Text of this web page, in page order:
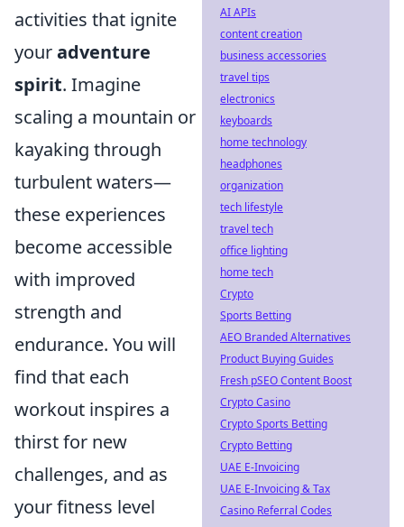
activities that ignite
youradventure
spirit. Imagine
scaling a mountain or
kayaking through
turbulent waters—
these experiences
become accessible
with improved
strength and
endurance. You will
find that each
workout inspires a
thirst for new
challenges, and as
your fitness level
AI APIs
content creation
business accessories
travel tips
electronics
keyboards
home technology
headphones
organization
tech lifestyle
travel tech
office lighting
home tech
Crypto
Sports Betting
AEO Branded Alternatives
Product Buying Guides
Fresh pSEO Content Boost
Crypto Casino
Crypto Sports Betting
Crypto Betting
UAE E-Invoicing
UAE E-Invoicing & Tax
Casino Referral Codes